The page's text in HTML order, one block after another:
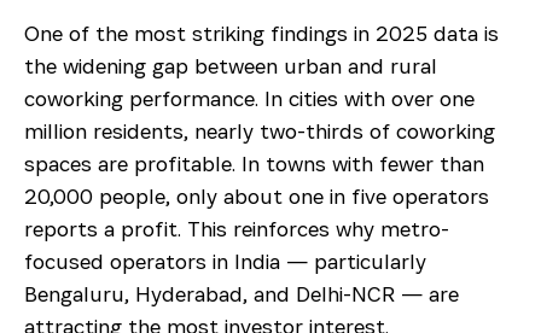
One of the most striking findings in 2025 data is
the widening gap between urban and rural
coworking performance. In cities with over one
million residents, nearly two-thirds of coworking
spaces are profitable. In towns with fewer than
20,000 people, only about one in five operators
reports a profit. This reinforces why metro-
focused operators in India — particularly
Bengaluru, Hyderabad, and Delhi-NCR — are
attracting the most investor interest.